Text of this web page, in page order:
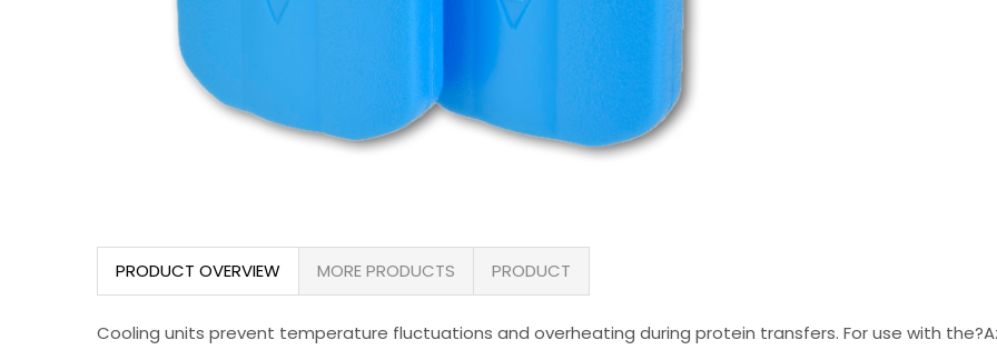
PRODUCT OVERVIEW MORE PRODUCTS PRODUCT
Cooling units prevent temperature fluctuations and overheating during protein transfers. For use with